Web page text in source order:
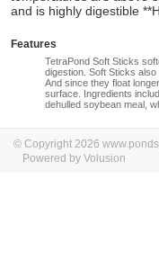
and is highly digestible
Features
TetraPond Soft Sticks
digestion. Soft Sticks
And since they float
surface. Ingredients
dehulled soybean meal,
© Copyright 2026
Powered by Volusion